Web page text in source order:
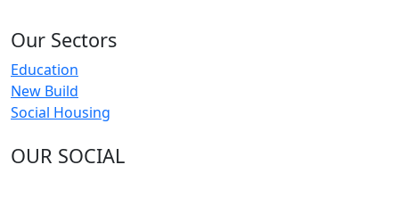
Our Sectors
Education
New Build
Social Housing
OUR SOCIAL